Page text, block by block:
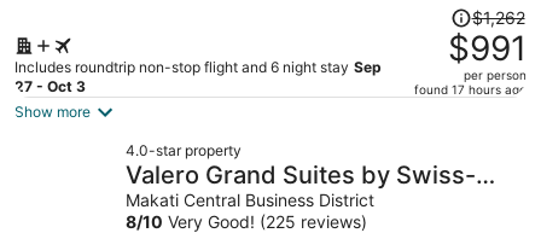
Includes roundtrip non-stop flight and 6 night stay Sep
27 - Oct 3
Price
was
$1,262,
price
per
$1,262
$991
per person
found 17 hours ago
Show more
4.0-star property
Valero Grand Suites by Swiss-
Belhotel Makati
Makati Central Business District
8/10 Very Good! (225 reviews)